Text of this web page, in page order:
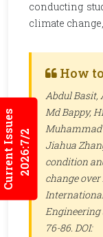
Current Issues2026:7/2
conducting
climate
How
Abdul Basit,
Md Bappy,
Muhammad
Jiahua
condition
change
Engineering
76-86. DOI: